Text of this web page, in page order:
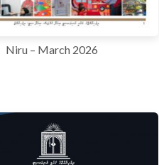
Niru – March 2026